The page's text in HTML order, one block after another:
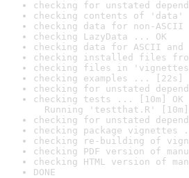
checking for unstated
checking contents of
checking data for non-
checking LazyData ... OK
checking data for ASCII and
checking installed files
checking files in
checking examples ... [22s]
checking for unstated
checking tests ... [10m] OK
Running 'testthat.R' [10m]
checking for unstated
checking package vignettes
checking re-building of
checking PDF version of
checking HTML version of
DONE